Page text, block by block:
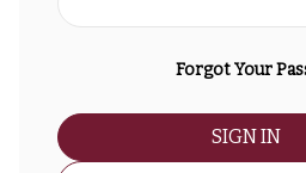
Forgot Your
SIGN IN